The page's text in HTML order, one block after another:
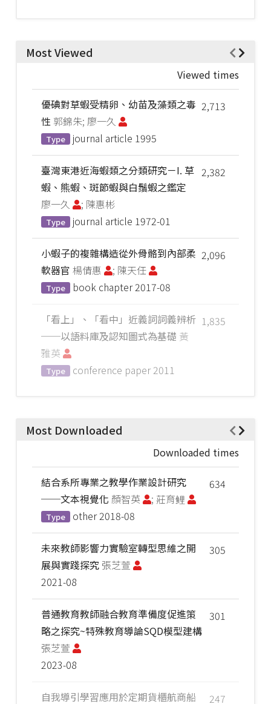
Most Viewed
Viewed times
2,713
優碘對草蝦受精卵、幼苗及藻類之毒
性 郭錦朱; 廖一久
Type journal article 1995
2,382
臺灣東港近海蝦類之分類研究－I. 草
蝦、熊蝦、斑節蝦與白鬚蝦之鑑定
廖一久
; 陳惠彬
Type journal article 1972-01
2,096
小蝦子的複雜構造從外骨骼到內部柔
軟器官 楊倩惠 ; 陳天任
Type book chapter 2017-08
1,835
「看上」、「看中」近義詞詞義辨析
──以語料庫及認知圖式為基礎 黃
雅英
Type conference paper 2011
Most Downloaded
Downloaded times
634
結合系所專業之教學作業設計研究
──文本視覺化 顏智英 ; 莊育鲤
Type other 2018-08
305
未來教師影響力實驗室轉型思維之開
展與實踐探究 張芝萱
2021-08
301
普通教育教師融合教育準備度促進策
略之探究~特殊教育導論SQD模型建構
張芝萱
2023-08
247
自我導引學習應用於定期貨櫃航商船